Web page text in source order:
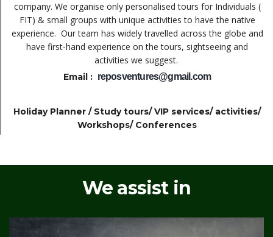
company. We organise only personalised tours for Individuals (
FIT) & small groups with unique activities to have the native
experience. Our team has widely travelled across the globe and
have first-hand experience on the tours, sightseeing and
activities we suggest.
Email : reposventures@gmail.com
Holiday Planner / Study tours/ VIP services/ activities/
Workshops/ Conferences
We assist in